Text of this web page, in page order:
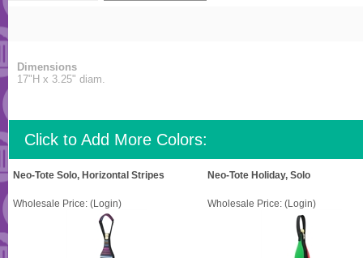
Dimensions
17"H x 3.25" diam.
Click to Add More Colors:
Neo-Tote Solo, Horizontal Stripes Neo-Tote Holiday, Solo
Wholesale Price: (Login) Wholesale Price: (Login)